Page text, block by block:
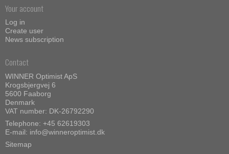
Your account
Log in
Create user
News subscription
Contact
WINNER Optimist ApS
Krogsbjergvej 6
5600 Faaborg
Denmark
VAT number: DK-26792290
Telephone: +45 62619303
E-mail: info@winneroptimist.dk
Sitemap